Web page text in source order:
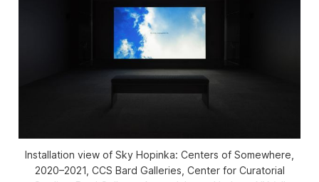
Installation view of Sky Hopinka: Centers of Somewhere
2020–2021, CCS Bard Galleries, Center for Curatorial